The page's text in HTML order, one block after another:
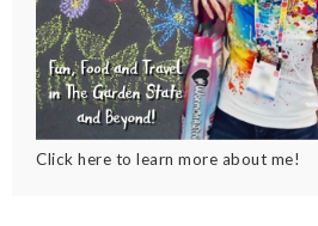
Click here to learn more about me!